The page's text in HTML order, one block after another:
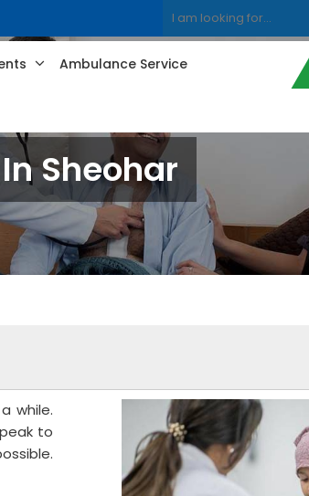
Ambulance Service
Sheohar
while.
to